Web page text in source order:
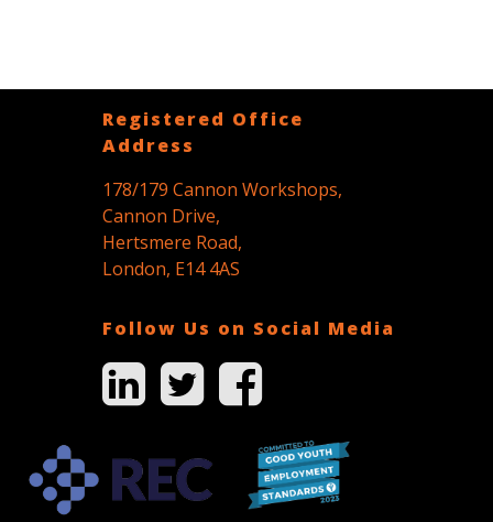
Registered Office
Address
178/179 Cannon Workshops,
Cannon Drive,
Hertsmere Road,
London, E14 4AS
Follow Us on Social Media